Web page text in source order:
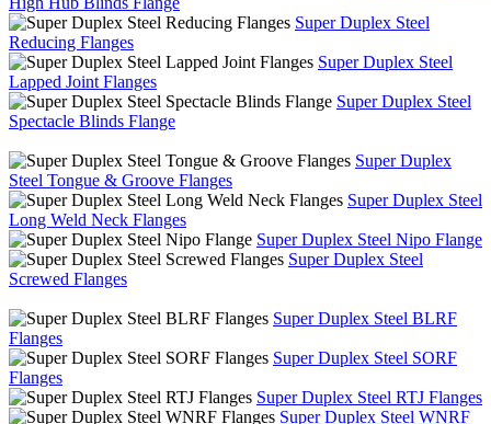
Super Duplex Steel
Reducing Flanges
Super Duplex Steel
Lapped Joint Flanges
Super Duplex Steel
Spectacle Blinds Flange
Super Duplex
Steel Tongue & Groove Flanges
Super Duplex Steel
Long Weld Neck Flanges
Super Duplex Steel Nipo Flange
Super Duplex Steel
Screwed Flanges
Super Duplex Steel BLRF
Flanges
Super Duplex Steel SORF
Flanges
Super Duplex Steel RTJ Flanges
Super Duplex Steel WNRF